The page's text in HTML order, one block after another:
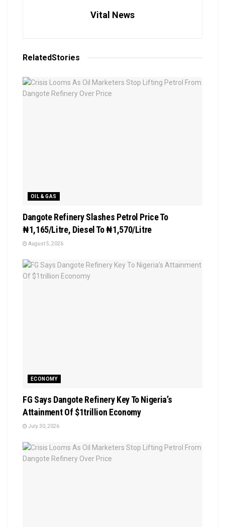
Vital News
RelatedStories
OIL & GAS
Dangote Refinery Slashes Petrol Price To
₦1,165/Litre, Diesel To ₦1,570/Litre
August 5, 2026
ECONOMY
FG Says Dangote Refinery Key To Nigeria’s
Attainment Of $1trillion Economy
July 30, 2026